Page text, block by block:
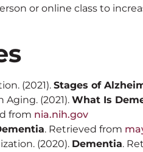
or online class to
(2021). Stages of
(2021). What Is
from nia.nih.gov
. Retrieved from
(2020). Dementia.